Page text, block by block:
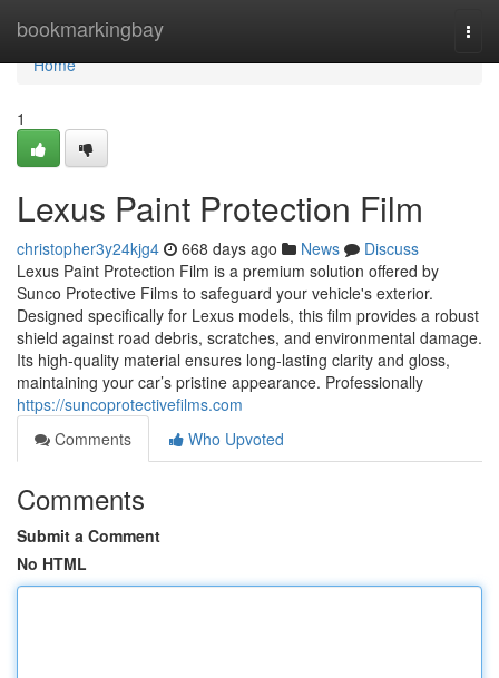
bookmarkingbay
Home
Home
1
Lexus Paint Protection Film
christopher3y24kjg4 668 days ago News
Discuss
Lexus Paint Protection Film is a premium solution offered by
Sunco Protective Films to safeguard your vehicle's exterior.
Designed specifically for Lexus models, this film provides a robust
shield against road debris, scratches, and environmental damage.
Its high-quality material ensures long-lasting clarity and gloss,
maintaining your car’s pristine appearance. Professionally
https://suncoprotectivefilms.com
Comments
Who Upvoted
Comments
Submit a Comment
No HTML